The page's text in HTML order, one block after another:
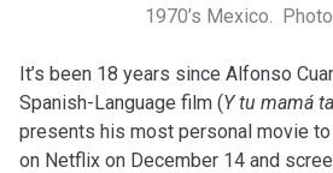
1970’s Mexico.
It’s been 18 years since Alfonso
Spanish-Language film (Y tu mamá
presents his most personal movie to
on Netflix on December 14 and